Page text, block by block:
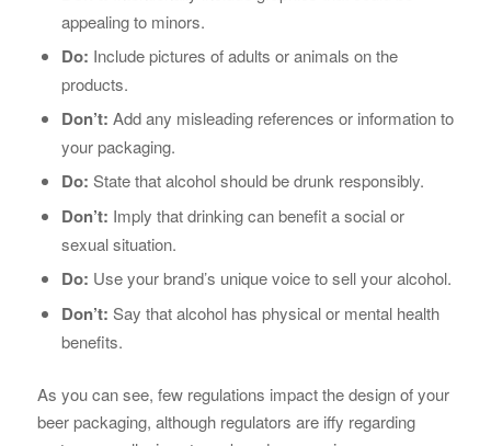
appealing to minors.
Do: Include pictures of adults or animals on the
products.
Don’t: Add any misleading references or information to
your packaging.
Do: State that alcohol should be drunk responsibly.
Don’t: Imply that drinking can benefit a social or
sexual situation.
Do: Use your brand’s unique voice to sell your alcohol.
Don’t: Say that alcohol has physical or mental health
benefits.
As you can see, few regulations impact the design of your
beer packaging, although regulators are iffy regarding